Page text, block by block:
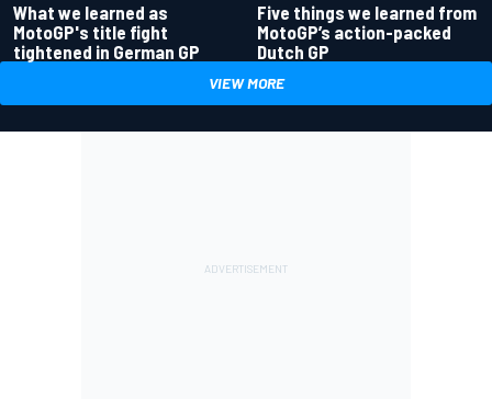
What we learned as
MotoGP's title fight
tightened in German GP
Five things we learned from
MotoGP’s action-packed
Dutch GP
VIEW MORE